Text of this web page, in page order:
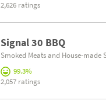
2,626 ratings
Signal 30 BBQ
Smoked Meats and House-made
99.3%
2,057 ratings